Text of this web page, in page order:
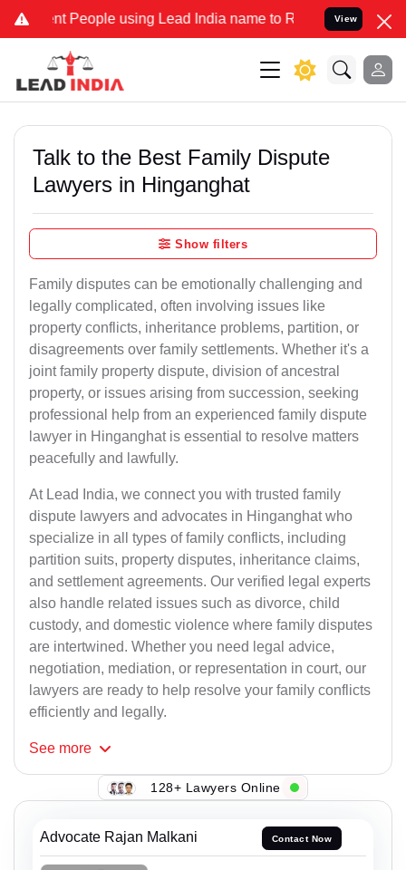
People using Lead India name to Resolve your Legal cases
View
Talk to the Best Family Dispute
Lawyers in Hinganghat
Show filters
Family disputes can be emotionally challenging and
legally complicated, often involving issues like
property conflicts, inheritance problems, partition, or
disagreements over family settlements. Whether it's a
joint family property dispute, division of ancestral
property, or issues arising from succession, seeking
professional help from an experienced family dispute
lawyer in Hinganghat is essential to resolve matters
peacefully and lawfully.
At Lead India, we connect you with trusted family
dispute lawyers and advocates in Hinganghat who
specialize in all types of family conflicts, including
partition suits, property disputes, inheritance claims,
and settlement agreements. Our verified legal experts
also handle related issues such as divorce, child
custody, and domestic violence where family disputes
are intertwined. Whether you need legal advice,
negotiation, mediation, or representation in court, our
lawyers are ready to help resolve your family conflicts
efficiently and legally.
See more
128+ Lawyers Online
Advocate Rajan Malkani Contact Now